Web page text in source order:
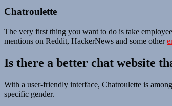
Chatroulette
The very first thing you want to do is take
mentions on Reddit, HackerNews and some other
Is there a better chat website
With a user-friendly interface, Chatroulette is
specific gender.